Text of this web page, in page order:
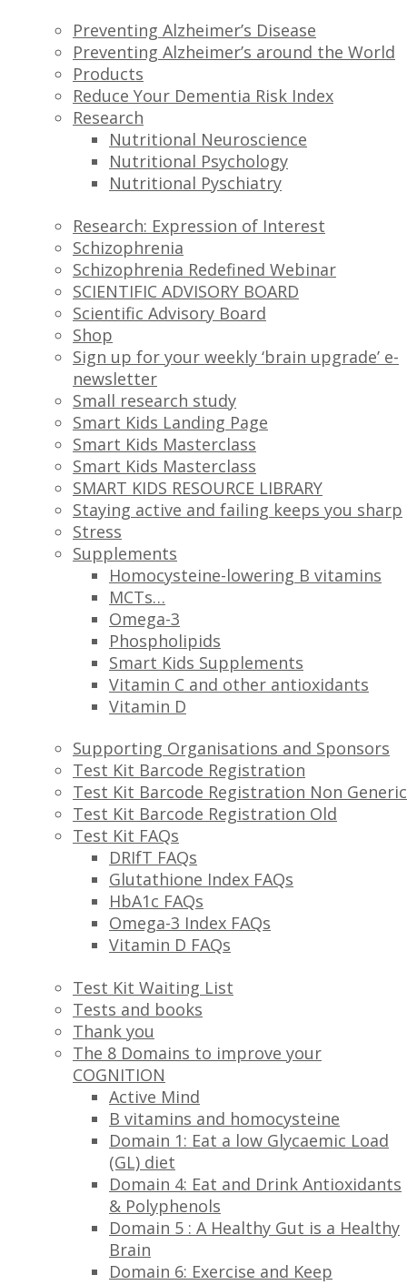
Preventing Alzheimer’s Disease
Preventing Alzheimer’s around the World
Products
Reduce Your Dementia Risk Index
Research
Nutritional Neuroscience
Nutritional Psychology
Nutritional Pyschiatry
Research: Expression of Interest
Schizophrenia
Schizophrenia Redefined Webinar
SCIENTIFIC ADVISORY BOARD
Scientific Advisory Board
Shop
Sign up for your weekly ‘brain upgrade’ e-
newsletter
Small research study
Smart Kids Landing Page
Smart Kids Masterclass
Smart Kids Masterclass
SMART KIDS RESOURCE LIBRARY
Staying active and failing keeps you sharp
Stress
Supplements
Homocysteine-lowering B vitamins
MCTs…
Omega-3
Phospholipids
Smart Kids Supplements
Vitamin C and other antioxidants
Vitamin D
Supporting Organisations and Sponsors
Test Kit Barcode Registration
Test Kit Barcode Registration Non Generic
Test Kit Barcode Registration Old
Test Kit FAQs
DRIfT FAQs
Glutathione Index FAQs
HbA1c FAQs
Omega-3 Index FAQs
Vitamin D FAQs
Test Kit Waiting List
Tests and books
Thank you
The 8 Domains to improve your
COGNITION
Active Mind
B vitamins and homocysteine
Domain 1: Eat a low Glycaemic Load
(GL) diet
Domain 4: Eat and Drink Antioxidants
& Polyphenols
Domain 5 : A Healthy Gut is a Healthy
Brain
Domain 6: Exercise and Keep